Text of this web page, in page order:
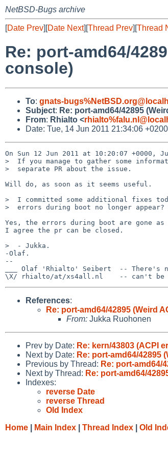
NetBSD-Bugs archive
[Date Prev][Date Next][Thread Prev][Thread
Re: port-amd64/
console)
To: gnats-
Subject: Re: port-amd64/42895
From: Rhialto <
Date: Tue, 14 Jun 2011 21:34:06 +0200
On Sun 12 Jun 2011 at 10:20:07 +0000,
>  If you manage to gather some
>  separate PR about the issue.
Will do, as soon as it seems useful.
>  I committed some additional fixes
>  errors during boot no longer
Yes, the errors during boot are gone as
I agree the pr can be closed.
>  - Jukka.
-Olaf.
--
___ Olaf 'Rhialto' Seibert  -- There's
References:
Re: port-amd64/42895 (Weird
From: Jukka Ruohonen
Prev by Date: Re: kern/43803 (ACPI
Next by Date: Re: port-amd64/42895
Previous by Thread: Re: port-amd64/
Next by Thread: Re: port-amd64/
Indexes:
reverse Date
reverse Thread
Old Index
Home
Main Index Thread Index Old